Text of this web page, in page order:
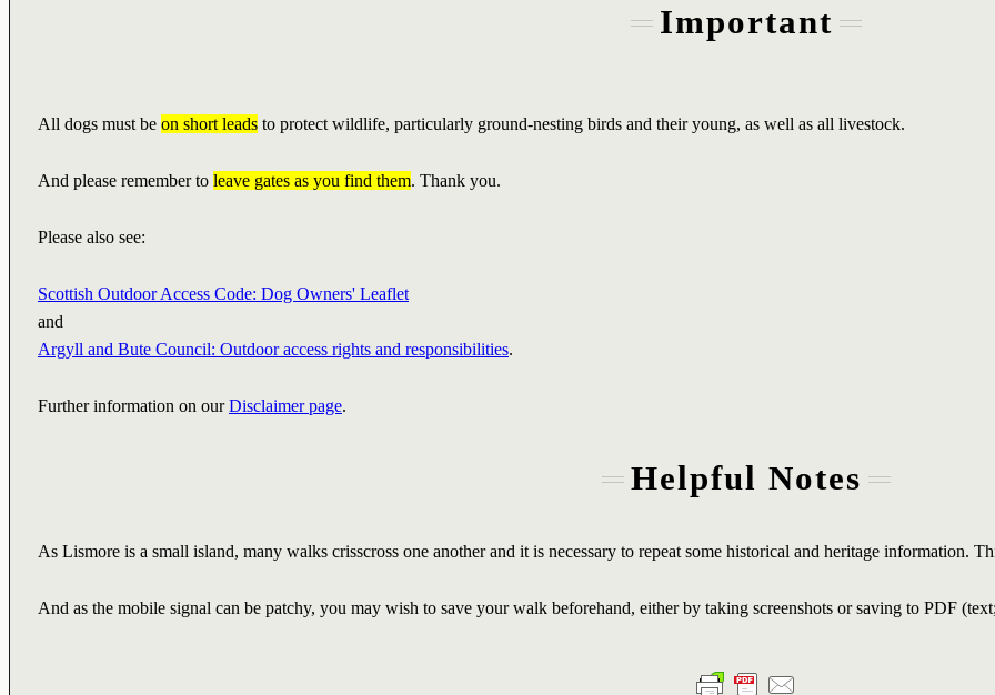
Important
All dogs must be on short leads to protect wildlife, particularly ground-nesting birds and their young, as well as all livestock.
And please remember to leave gates as you find them. Thank you.
Please also see:
Scottish Outdoor Access Code: Dog Owners' Leaflet
and
Argyll and Bute Council: Outdoor access rights and responsibilities.
Further information on ourDisclaimer page.
Helpful Notes
As Lismore is a small island, many walks crisscross one another and it is necessary to repeat some historical and heritage information.
And as the mobile signal can be patchy, you may wish to save your walk beforehand, either by taking screenshots or saving to PDF